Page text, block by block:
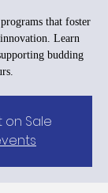
that foster
Learn
budding
on Sale